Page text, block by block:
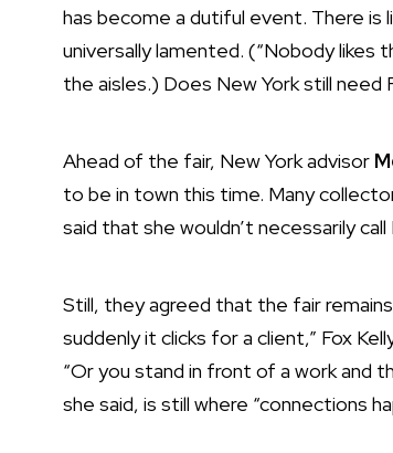
has become a dutiful event. There
universally lamented. (“Nobody likes
the aisles.) Does New York still need
Ahead of the fair, New York advisor
to be in town this time. Many
said that she wouldn’t necessarily
Still, they agreed that the fair
suddenly it clicks for a client,” Fox
“Or you stand in front of a work and
she said, is still where “connections